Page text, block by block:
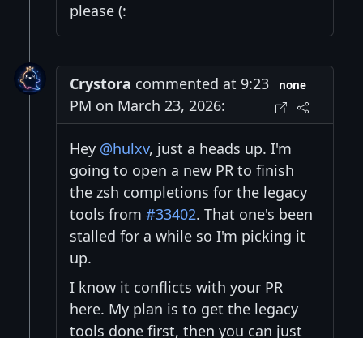
please (:
Crystora commented at 9:23
PM on March 23, 2026:
none
Hey @hulxv, just a heads up. I'm
going to open a new PR to finish
the zsh completions for the legacy
tools from #33402. That one's been
stalled for a while so I'm picking it
up.
I know it conflicts with your PR
here. My plan is to get the legacy
tools done first, then you can just